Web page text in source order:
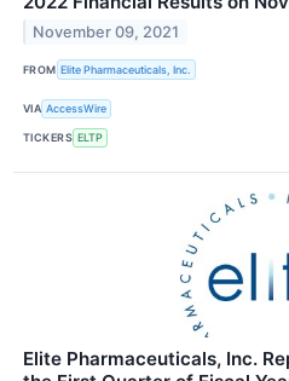
November 09, 2021
FROM Elite Pharmaceuticals, Inc.
VIA AccessWire
TICKERS ELTP
Elite Pharmaceuticals, Inc.